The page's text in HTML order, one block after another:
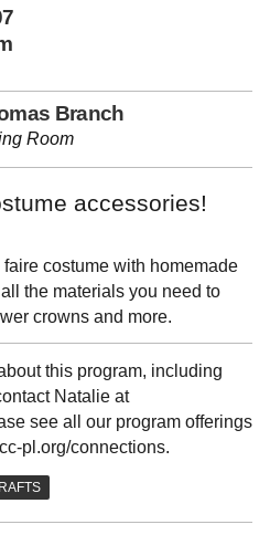
Branch
Room
accessories!
costume with homemade
the materials you need to
crowns and more.
this program, including
Natalie at
see all our program offerings
pl.org/connections.